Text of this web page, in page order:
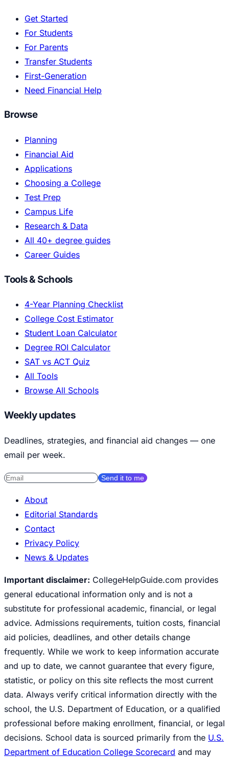
Get Started
For Students
For Parents
Transfer Students
First-Generation
Need Financial Help
Browse
Planning
Financial Aid
Applications
Choosing a College
Test Prep
Campus Life
Research & Data
All 40+ degree guides
Career Guides
Tools & Schools
4-Year Planning Checklist
College Cost Estimator
Student Loan Calculator
Degree ROI Calculator
SAT vs ACT Quiz
All Tools
Browse All Schools
Weekly updates
Deadlines, strategies, and financial aid changes — one
email per week.
Send it to me
About
Editorial Standards
Contact
Privacy Policy
News & Updates
Important disclaimer: CollegeHelpGuide.com provides
general educational information only and is not a
substitute for professional academic, financial, or legal
advice. Admissions requirements, tuition costs, financial
aid policies, deadlines, and other details change
frequently. While we work to keep information accurate
and up to date, we cannot guarantee that every figure,
statistic, or policy on this site reflects the most current
data. Always verify critical information directly with the
school, the U.S. Department of Education, or a qualified
professional before making enrollment, financial, or legal
decisions. School data is sourced primarily from the U.S.
Department of Education College Scorecard and may